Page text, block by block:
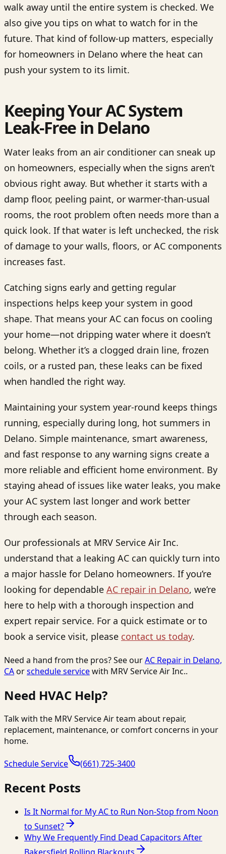
walk away until the entire system is checked. We
also give you tips on what to watch for in the
future. That kind of follow-up matters, especially
for homeowners in Delano where the heat can
push your system to its limit.
Keeping Your AC System
Leak-Free in Delano
Water leaks from an air conditioner can sneak up
on homeowners, especially when the signs aren’t
obvious right away. But whether it starts with a
damp floor, peeling paint, or warmer-than-usual
rooms, the root problem often needs more than a
quick look. If that water is left unchecked, the risk
of damage to your walls, floors, or AC components
increases fast.
Catching signs early and getting regular
inspections helps keep your system in good
shape. That means your AC can focus on cooling
your home—not dripping water where it doesn’t
belong. Whether it’s a clogged drain line, frozen
coils, or a rusted pan, these leaks can be fixed
when handled the right way.
Maintaining your system year-round keeps things
running, especially during long, hot summers in
Delano. Simple maintenance, smart awareness,
and fast response to any warning signs create a
more reliable and efficient home environment. By
staying ahead of issues like water leaks, you make
your AC system last longer and work better
through each season.
Our professionals at MRV Service Air Inc.
understand that a leaking AC can quickly turn into
a major hassle for Delano homeowners. If you’re
looking for dependable AC repair in Delano, we’re
here to help with a thorough inspection and
expert repair service. For a quick estimate or to
book a service visit, please contact us today.
Need a hand from the pros? See ourAC Repair in Delano,
CAorschedule servicewith MRV Service Air Inc..
Need HVAC Help?
Talk with the MRV Service Air team about repair,
replacement, maintenance, or comfort concerns in your
home.
Schedule Service (661) 725-3400
Recent Posts
Is It Normal for My AC to Run Non-Stop from Noon
to Sunset?
Why We Frequently Find Dead Capacitors After